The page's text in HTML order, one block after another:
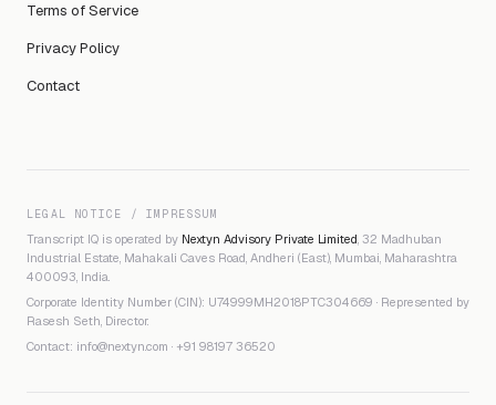
Terms of Service
Privacy Policy
Contact
LEGAL NOTICE / IMPRESSUM
Transcript IQ is operated by Nextyn Advisory Private Limited, 32 Madhuban
Industrial Estate, Mahakali Caves Road, Andheri (East), Mumbai, Maharashtra
400093, India.
Corporate Identity Number (CIN): U74999MH2018PTC304669 · Represented by
Rasesh Seth, Director.
Contact: info@nextyn.com · +91 98197 36520